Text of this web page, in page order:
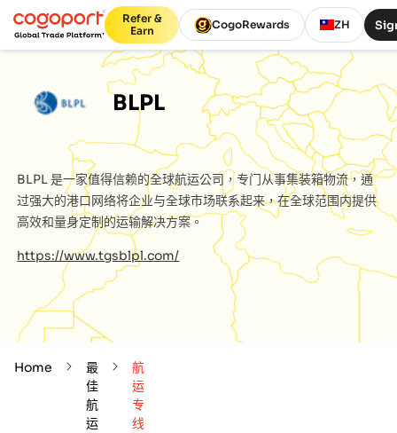
Refer &
Earn
CogoRewards ZH
BLPL
BLPL是一家值得信赖的全球航运公司，专门从事集装箱物流，通
过强大的港口网络将企业与全球市场联系起来，在全球范围内提供
高效和量身定制的运输解决方案。
https://www.tgsblpl.com/
Home
最
佳
航
运
航
运
专
线